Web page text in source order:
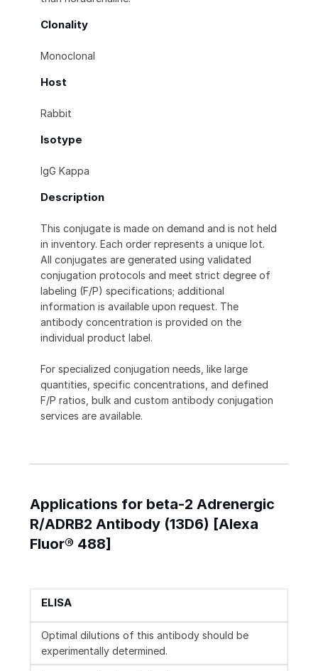
Clonality
Monoclonal
Host
Rabbit
Isotype
IgG Kappa
Description
This conjugate is made on demand and is not held
in inventory. Each order represents a unique lot.
All conjugates are generated using validated
conjugation protocols and meet strict degree of
labeling (F/P) specifications; additional
information is available upon request. The
antibody concentration is provided on the
individual product label.
For specialized conjugation needs, like large
quantities, specific concentrations, and defined
F/P ratios, bulk and custom antibody conjugation
services are available.
Applications for beta-2 Adrenergic
R/ADRB2 Antibody (13D6) [Alexa
Fluor® 488]
ELISA
Optimal dilutions of this antibody should be
experimentally determined.